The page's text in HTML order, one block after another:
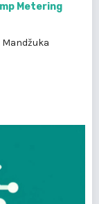
Metering
Mandžuka